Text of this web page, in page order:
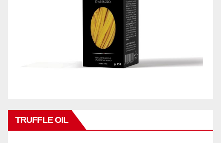
TRUFFLE OIL